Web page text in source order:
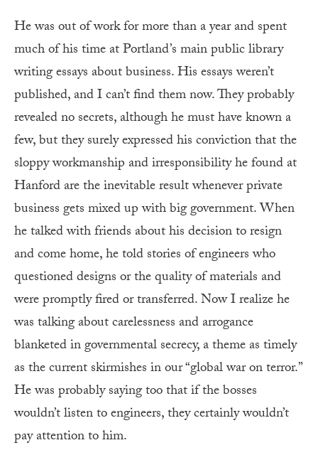
He was out of work for more than a year and spent
much of his time at Portland’s main public library
writing essays about business. His essays weren’t
published, and I can’t find them now. They probably
revealed no secrets, although he must have known a
few, but they surely expressed his conviction that the
sloppy workmanship and irresponsibility he found at
Hanford are the inevitable result whenever private
business gets mixed up with big government. When
he talked with friends about his decision to resign
and come home, he told stories of engineers who
questioned designs or the quality of materials and
were promptly fired or transferred. Now I realize he
was talking about carelessness and arrogance
blanketed in governmental secrecy, a theme as timely
as the current skirmishes in our “global war on terror.”
He was probably saying too that if the bosses
wouldn’t listen to engineers, they certainly wouldn’t
pay attention to him.